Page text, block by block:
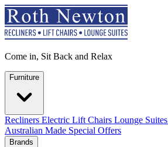
Come in, Sit Back and Relax
Furniture
Recliners Electric Lift Chairs Lounge Suites
Australian Made Special Offers
Brands